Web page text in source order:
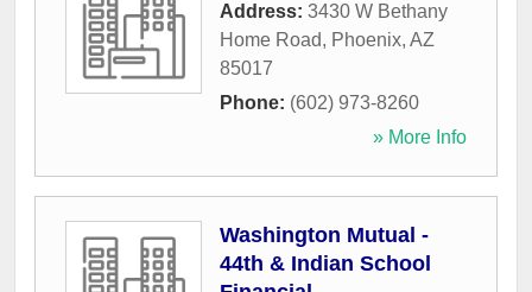
Address: 3430 W Bethany
Home Road, Phoenix, AZ
85017
Phone: (602) 973-8260
» More Info
Washington Mutual -
44th & Indian School